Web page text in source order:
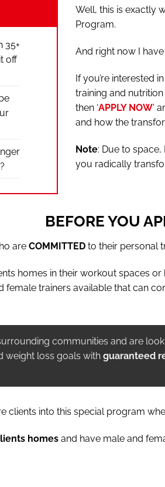
35+
off
Well, this is exactly
Program.
And right now I
If you’re interested
training and
then ‘APPLY NOW’
and how the
Note: Due to
you radically
BEFORE YOU
are COMMITTED to their personal
homes in their workout spaces
female trainers available that can
communities and are
weight loss goals with guaranteed
clients into this special program
homes and have male and